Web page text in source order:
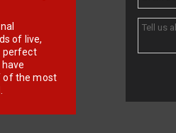
of live,
perfect
of the most